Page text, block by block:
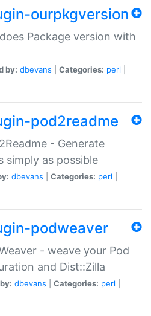
ourpkgversion
Package version with
by: dbevans Categories: perl
pod2readme
- Generate
simply as possible
dbevans Categories: perl
podweaver
- weave your Pod
and Dist::Zilla
dbevans Categories: perl